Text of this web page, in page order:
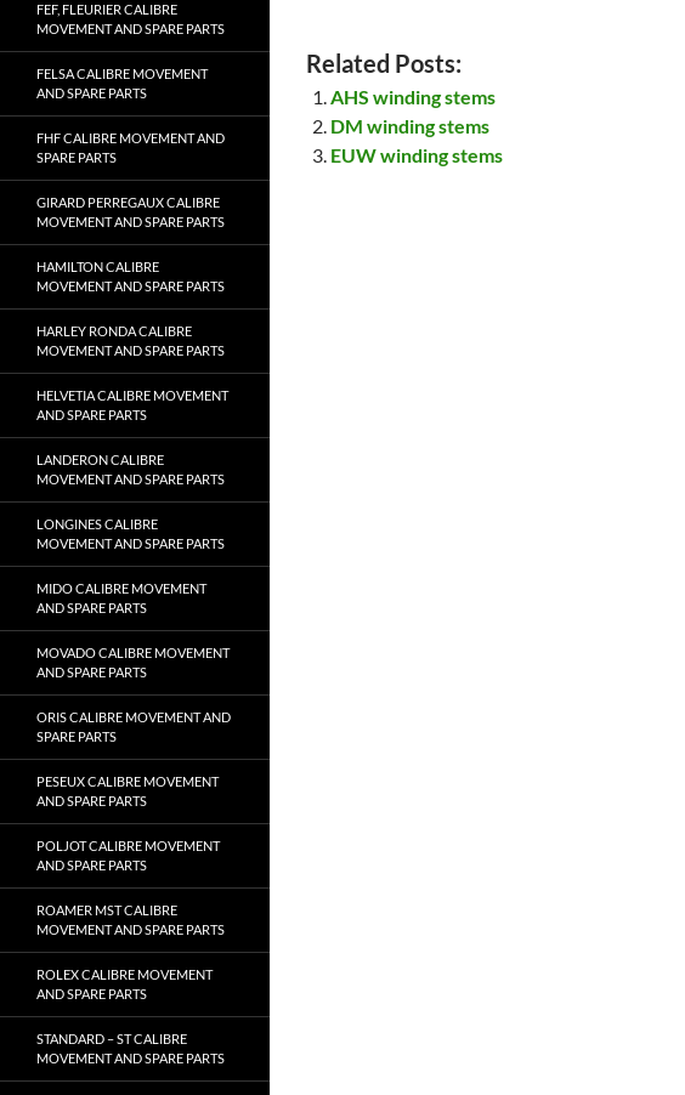
Related Posts:
AHS winding stems
DM winding stems
EUW winding stems
FEF, FLEURIER CALIBRE
MOVEMENT AND SPARE PARTS
FELSA CALIBRE MOVEMENT
AND SPARE PARTS
FHF CALIBRE MOVEMENT AND
SPARE PARTS
GIRARD PERREGAUX CALIBRE
MOVEMENT AND SPARE PARTS
HAMILTON CALIBRE
MOVEMENT AND SPARE PARTS
HARLEY RONDA CALIBRE
MOVEMENT AND SPARE PARTS
HELVETIA CALIBRE MOVEMENT
AND SPARE PARTS
LANDERON CALIBRE
MOVEMENT AND SPARE PARTS
LONGINES CALIBRE
MOVEMENT AND SPARE PARTS
MIDO CALIBRE MOVEMENT
AND SPARE PARTS
MOVADO CALIBRE MOVEMENT
AND SPARE PARTS
ORIS CALIBRE MOVEMENT AND
SPARE PARTS
PESEUX CALIBRE MOVEMENT
AND SPARE PARTS
POLJOT CALIBRE MOVEMENT
AND SPARE PARTS
ROAMER MST CALIBRE
MOVEMENT AND SPARE PARTS
ROLEX CALIBRE MOVEMENT
AND SPARE PARTS
STANDARD – ST CALIBRE
MOVEMENT AND SPARE PARTS